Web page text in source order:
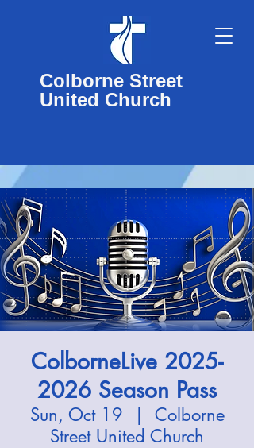
Colborne Street
United Church
ColborneLive 2025-
2026 Season Pass
Sun, Oct 19
  |
Colborne
Street United Church